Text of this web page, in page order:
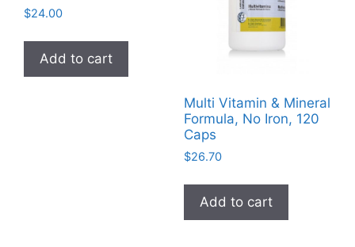
$24.00
Add to cart
Multi Vitamin & Mineral
Formula, No Iron, 120
Caps
$26.70
Add to cart